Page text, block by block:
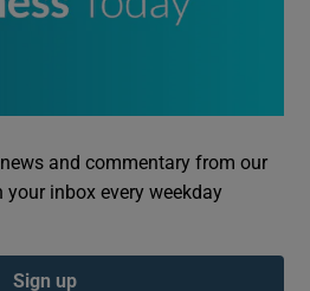
and commentary from our
your inbox every weekday
Sign up